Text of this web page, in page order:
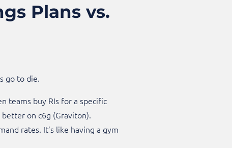
Plans vs.
go to die.
teams buy RIs for a specific
on c6g (Graviton).
rates. It’s like having a gym